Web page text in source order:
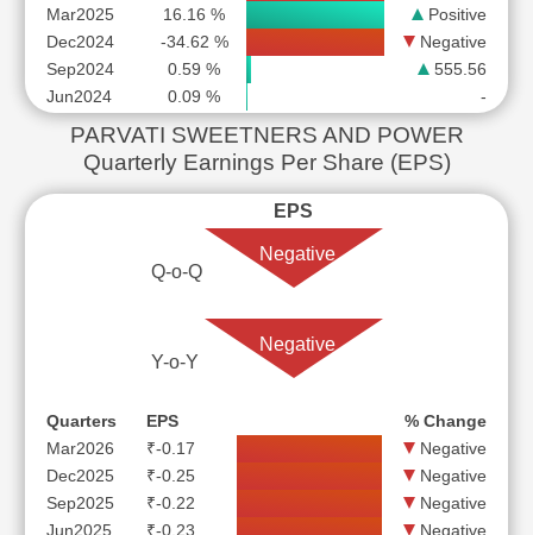
Mar2025
16.16 %
Positive
Dec2024
-34.62 %
Negative
Sep2024
0.59 %
555.56
Jun2024
0.09 % -
PARVATI SWEETNERS AND POWER
Quarterly Earnings Per Share (EPS)
EPS
Q-o-Q
Negative
Y-o-Y
Negative
Quarters EPS
% Change
Mar2026
₹-0.17
Negative
Dec2025
₹-0.25
Negative
Sep2025
₹-0.22
Negative
Jun2025
₹-0.23
Negative